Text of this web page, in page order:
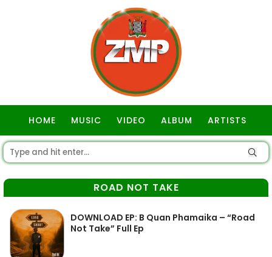
HOME MUSIC VIDEO ALBUM ARTISTS
ROAD NOT TAKE
DOWNLOAD EP: B Quan Phamaika – “Road
Not Take” Full Ep